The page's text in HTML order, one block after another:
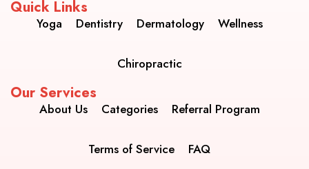
Quick Links
Yoga Dentistry Dermatology Wellness
Chiropractic
Our Services
About Us Categories Referral Program
Terms of Service FAQ